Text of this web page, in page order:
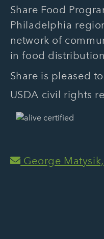
Share Food
Philadelphia
network of
in food
Share is pleased
USDA civil rights
George